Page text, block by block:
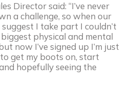
Director said: “I’ve never
a challenge, so when our
I take part I couldn’t
physical and mental
now I’ve signed up I’m just
get my boots on, start
hopefully seeing the